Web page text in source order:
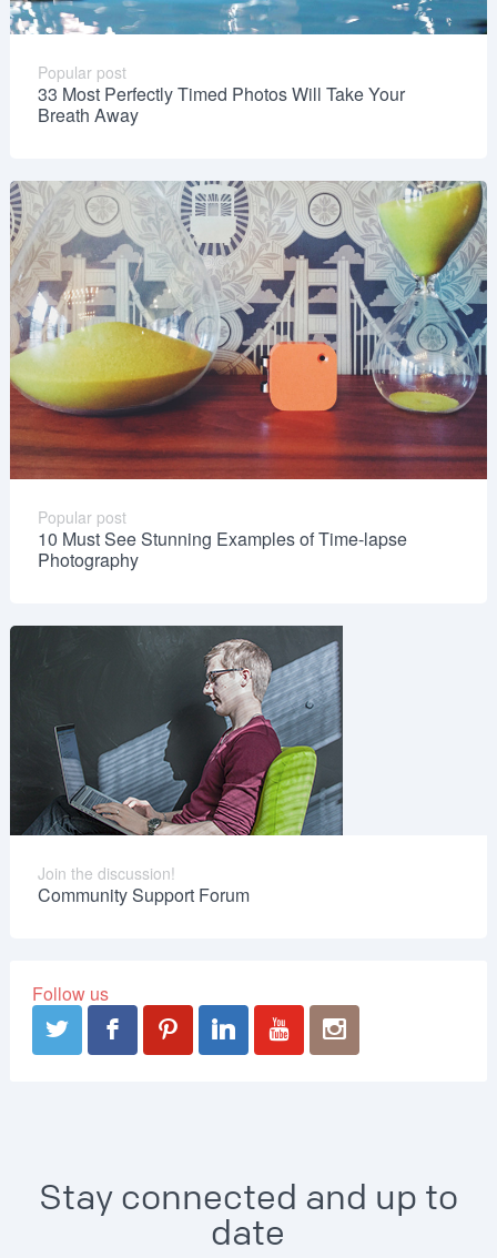
Popular post
33 Most Perfectly Timed Photos Will Take Your
Breath Away
Popular post
10 Must See Stunning Examples of Time-lapse
Photography
Join the discussion!
Community Support Forum
Follow us
Stay connected and up to
date